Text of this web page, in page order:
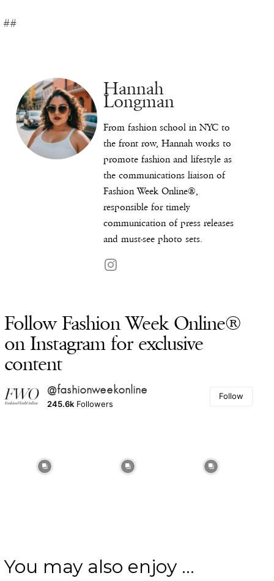
##
Hannah
Longman
From fashion school in NYC to
the front row, Hannah works to
promote fashion and lifestyle as
the communications liaison of
Fashion Week Online®,
responsible for timely
communication of press releases
and must-see photo sets.
Follow Fashion Week Online®
on Instagram for exclusive
content
@fashionweekonline
245.6k Followers
Follow
You may also enjoy ...